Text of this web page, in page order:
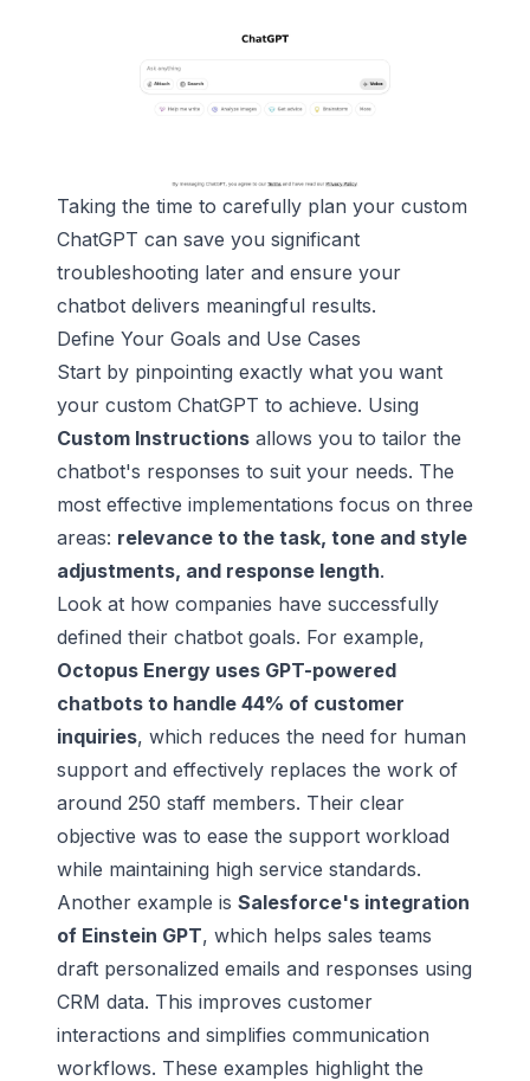
Taking the time to carefully plan your custom
ChatGPT can save you significant
troubleshooting later and ensure your
chatbot delivers meaningful results.
Define Your Goals and Use Cases
Start by pinpointing exactly what you want
your custom ChatGPT to achieve. Using
Custom Instructions allows you to tailor the
chatbot's responses to suit your needs. The
most effective implementations focus on three
areas: relevance to the task, tone and style
adjustments, and response length.
Look at how companies have successfully
defined their chatbot goals. For example,
Octopus Energy uses GPT-powered
chatbots to handle 44% of customer
inquiries, which reduces the need for human
support and effectively replaces the work of
around 250 staff members. Their clear
objective was to ease the support workload
while maintaining high service standards.
Another example is Salesforce's integration
of Einstein GPT, which helps sales teams
draft personalized emails and responses using
CRM data. This improves customer
interactions and simplifies communication
workflows. These examples highlight the